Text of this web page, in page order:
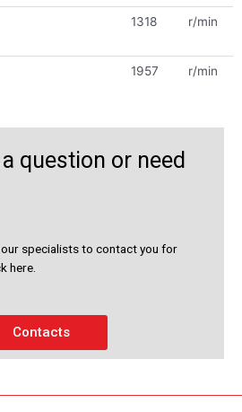
1318 r/min
1957 r/min
question or need
specialists to contact you for
here.
Contacts